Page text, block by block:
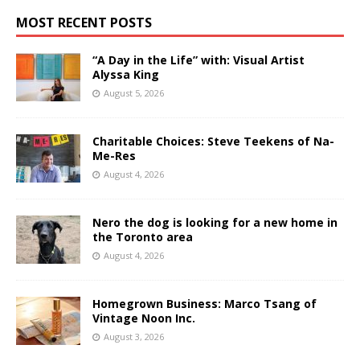
MOST RECENT POSTS
“A Day in the Life” with: Visual Artist
Alyssa King
August 5, 2026
Charitable Choices: Steve Teekens of Na-
Me-Res
August 4, 2026
Nero the dog is looking for a new home in
the Toronto area
August 4, 2026
Homegrown Business: Marco Tsang of
Vintage Noon Inc.
August 3, 2026